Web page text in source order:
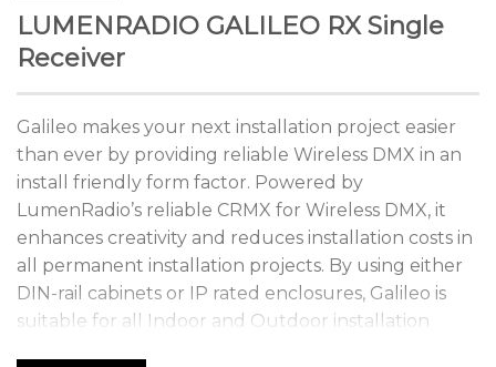
LUMENRADIO GALILEO RX Single
Receiver
Galileo makes your next installation project easier
than ever by providing reliable Wireless DMX in an
install friendly form factor. Powered by
LumenRadio’s reliable CRMX for Wireless DMX, it
enhances creativity and reduces installation costs in
all permanent installation projects. By using either
DIN-rail cabinets or IP rated enclosures, Galileo is
suitable for all Indoor and Outdoor installation